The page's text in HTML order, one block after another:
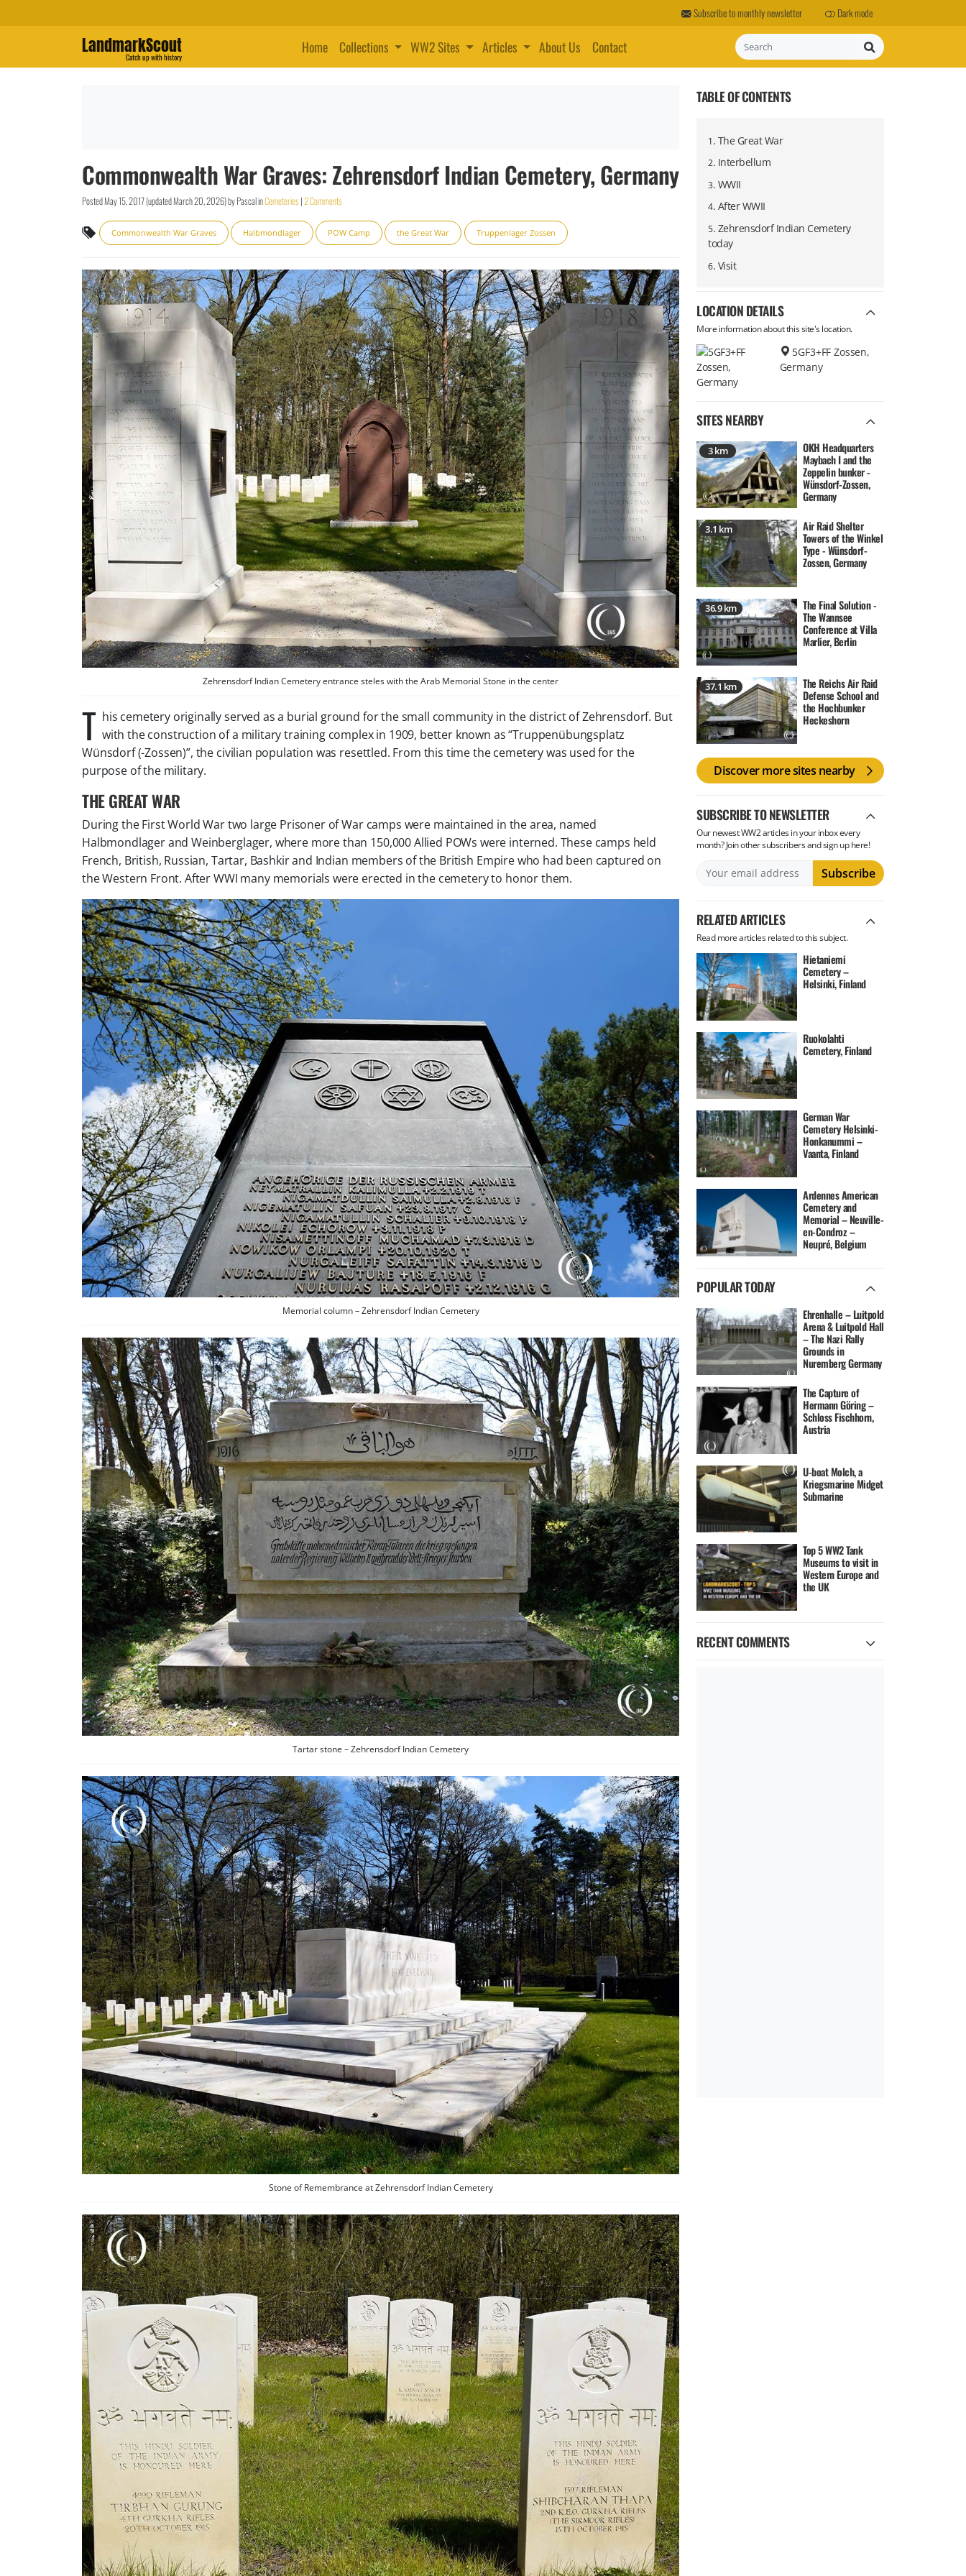
Subscribe to monthly newsletter Dark mode
LandmarkScout
Catch up with history
Home Collections WW2 Sites Articles About Us Contact Search
Commonwealth War Graves: Zehrensdorf Indian Cemetery, Germany
PostedMay 15, 2017(updatedMarch 20, 2026)byPascalinCemeteries|2 Comments
Commonwealth War Graves Halbmondlager POW Camp the Great War Truppenlager Zossen
Zehrensdorf Indian Cemetery entrance steles with the Arab Memorial Stone in the center
T his cemetery originally served as a burial ground for the small community in the district of Zehrensdorf. But
with the construction of a military training complex in 1909, better known as “Truppenübungsplatz
Wünsdorf (-Zossen)”, the civilian population was resettled. From this time the cemetery was used for the
purpose of the military.
THE GREAT WAR
During the First World War two large Prisoner of War camps were maintained in the area, named
Halbmondlager and Weinberglager, where more than 150,000 Allied POWs were interned. These camps held
French, British, Russian, Tartar, Bashkir and Indian members of the British Empire who had been captured on
the Western Front. After WWI many memorials were erected in the cemetery to honor them.
Memorial column – Zehrensdorf Indian Cemetery
Tartar stone – Zehrensdorf Indian Cemetery
Stone of Remembrance at Zehrensdorf Indian Cemetery
TABLE OF CONTENTS
1 . The Great War
2. Interbellum
3. WWII
4. After WWII
5. Zehrensdorf Indian Cemetery
today
6. Visit
LOCATION DETAILS
More information about this site's location.
5GF3+FF Zossen,
Germany
SITES NEARBY
3 km
OKH Headquarters
Maybach I and the
Zeppelin bunker -
Wünsdorf-Zossen,
Germany
3.1 km
Air Raid Shelter
Towers of the Winkel
Type - Wünsdorf-
Zossen, Germany
36.9 km
The Final Solution -
The Wannsee
Conference at Villa
Marlier, Berlin
37.1 km
The Reichs Air Raid
Defense School and
the Hochbunker
Heckeshorn
Discover more sites nearby
SUBSCRIBE TO NEWSLETTER
Our newest WW2 articles in your inbox every
month? Join other subscribers and sign up here!
RELATED ARTICLES
Read more articles related to this subject.
Hietaniemi
Cemetery –
Helsinki, Finland
Ruokolahti
Cemetery, Finland
German War
Cemetery Helsinki-
Honkanummi –
Vaanta, Finland
Ardennes American
Cemetery and
Memorial – Neuville-
en-Condroz –
Neupré, Belgium
POPULAR TODAY
Ehrenhalle – Luitpold
Arena & Luitpold Hall
– The Nazi Rally
Grounds in
Nuremberg Germany
The Capture of
Hermann Göring –
Schloss Fischhorn,
Austria
U-boat Molch, a
Kriegsmarine Midget
Submarine
Top 5 WW2 Tank
Museums to visit in
Western Europe and
the UK
RECENT COMMENTS